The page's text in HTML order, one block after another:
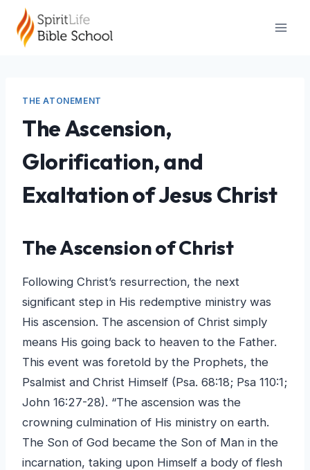
content
THE ATONEMENT
The Ascension,
Glorification, and
Exaltation of Jesus Christ
The Ascension of Christ
Following Christ’s resurrection, the next
significant step in His redemptive ministry was
His ascension. The ascension of Christ simply
means His going back to heaven to the Father.
This event was foretold by the Prophets, the
Psalmist and Christ Himself (Psa. 68:18; Psa 110:1;
John 16:27-28). “The ascension was the
crowning culmination of His ministry on earth.
The Son of God became the Son of Man in the
incarnation, taking upon Himself a body of flesh